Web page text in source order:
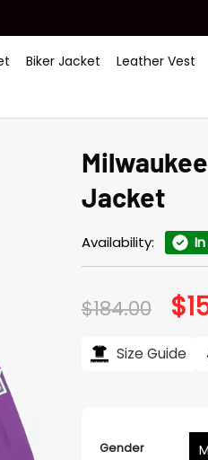
Biker Jacket Leather Vest
Jacket
Availability:
$184.00 $
Size Guide
Gender